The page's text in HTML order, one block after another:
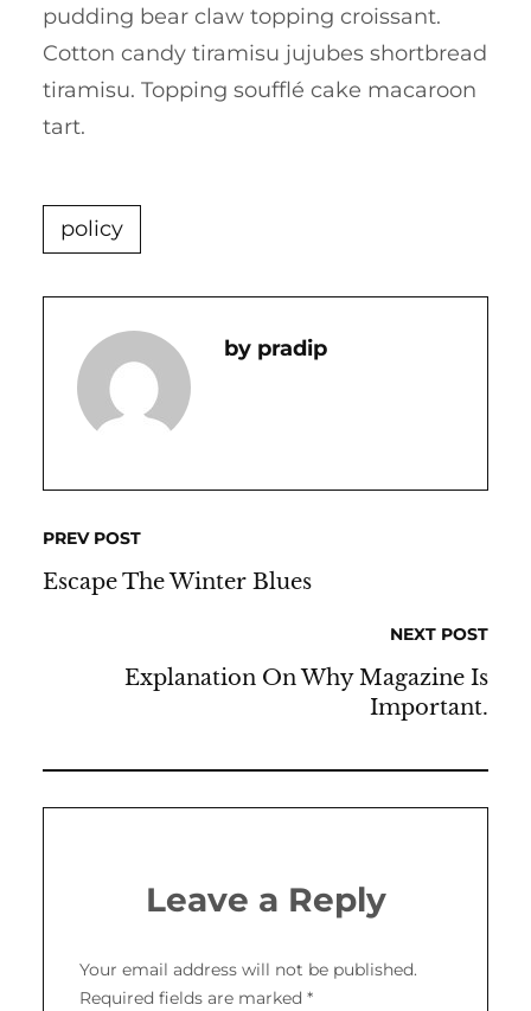
pudding bear claw topping croissant.
Cotton candy tiramisu jujubes shortbread
tiramisu. Topping soufflé cake macaroon
tart.
policy
Pradip
PREV POST
Escape The Winter Blues
NEXT POST
Explanation On Why Magazine Is
Important.
Leave a Reply
Your email address will not be published.
Required fields are marked *